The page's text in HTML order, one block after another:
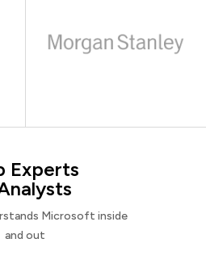
Experts
Microsoft inside
and out